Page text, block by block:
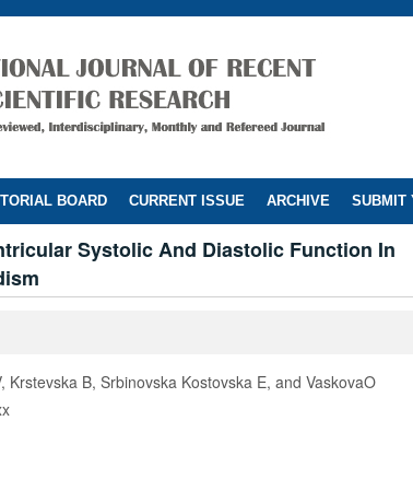
BOARD CURRENT ISSUE ARCHIVE SUBMIT
Systolic And Diastolic Function In
Krstevska B, Srbinovska Kostovska E, and VaskovaO